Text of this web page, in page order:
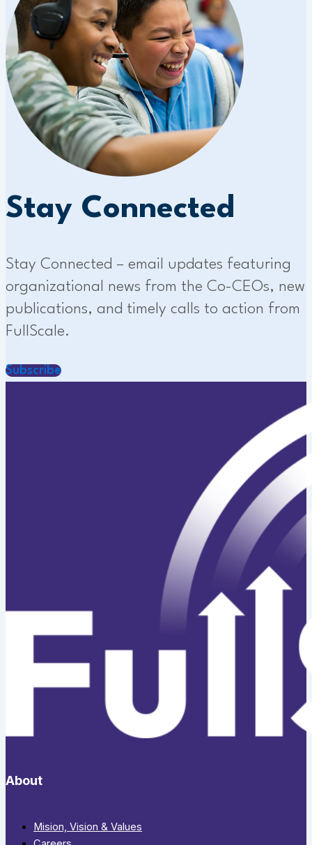
Stay Connected
Stay Connected – email updates featuring
organizational news from the Co-CEOs, new
publications, and timely calls to action from
FullScale.
Subscribe
About
Mision, Vision & Values